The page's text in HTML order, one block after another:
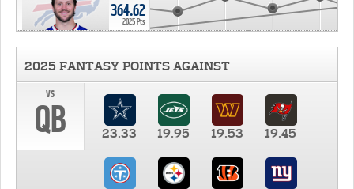
364.62
2025 Pts
2025 FANTASY POINTS AGAINST
vs
QB 23.33 19.95 19.53 19.45